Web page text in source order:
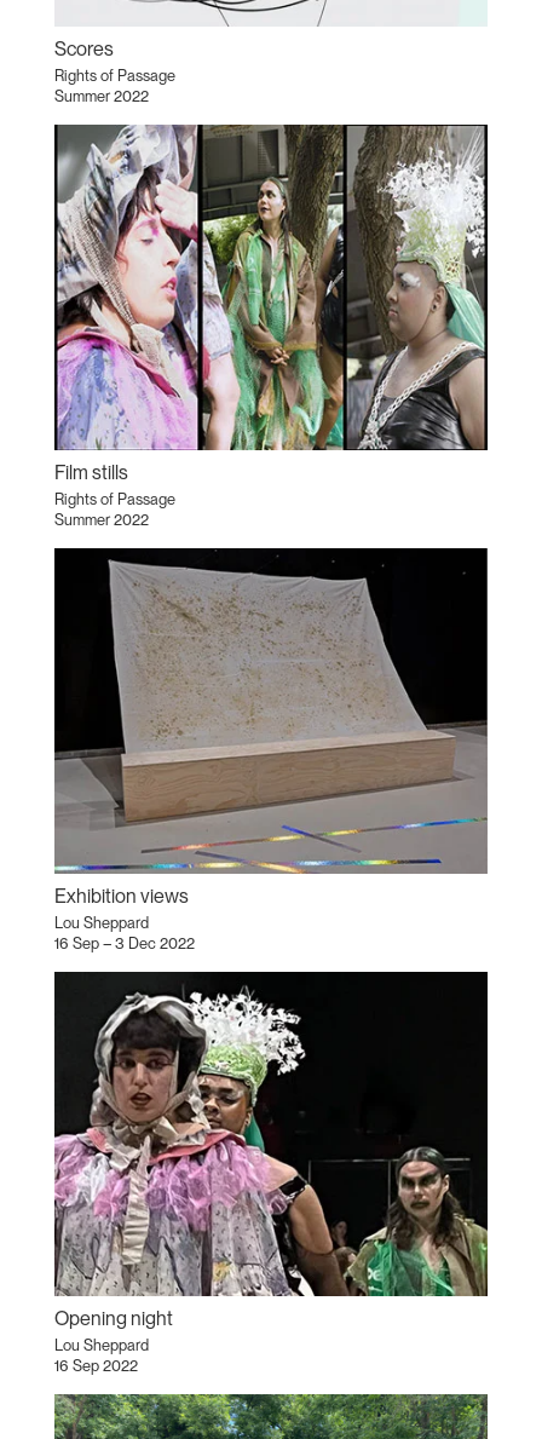
Scores
Rights of Passage
Summer 2022
Film stills
Rights of Passage
Summer 2022
Exhibition views
Lou Sheppard
16 Sep – 3 Dec 2022
Opening night
Lou Sheppard
16 Sep 2022